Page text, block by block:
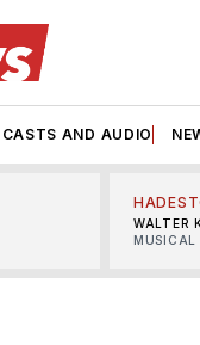
AND AUDIO
WALTER
MUSICAL